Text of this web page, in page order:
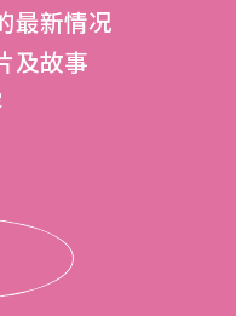
最新情况
及故事